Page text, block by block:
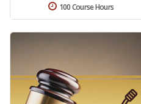
100 Course Hours